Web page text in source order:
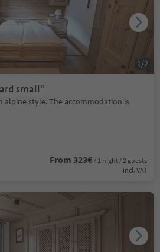
small"
alpine style. The accommodation is
From 323€ / 1 night / 2 guests
incl. VAT
1/2